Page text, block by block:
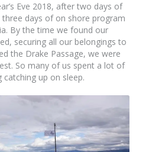
Eve 2018, after two days of
days of on shore program
By the time we found our
securing all our belongings to
the Drake Passage, we were
So many of us spent a lot of
up on sleep.